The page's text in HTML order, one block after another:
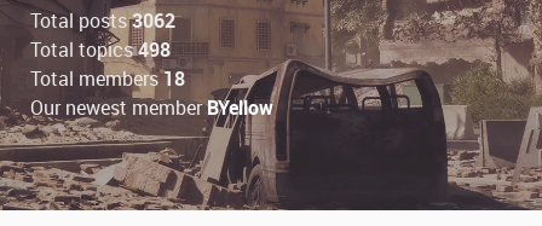
Total posts3062
Total topics498
Total members18
Our newest memberBYellow